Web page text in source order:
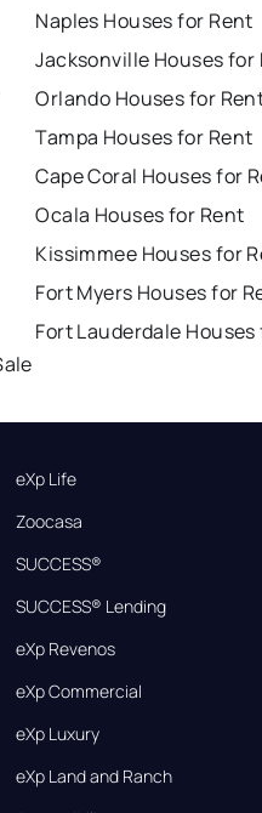
Naples Houses for Rent
Jacksonville Houses for
Orlando Houses for
Tampa Houses for Rent
Cape Coral Houses for
Ocala Houses for Rent
Kissimmee Houses for
Fort Myers Houses for
Fort Lauderdale
eXp Life
Zoocasa
SUCCESS®
SUCCESS® Lending
eXp Revenos
eXp Commercial
eXp Luxury
eXp Land and Ranch